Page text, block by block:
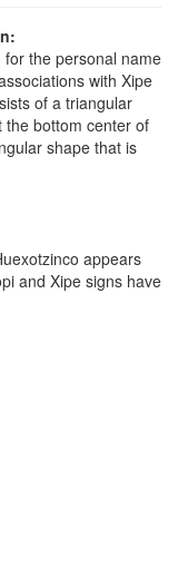
the personal name
with Xipe
of a triangular
the bottom center of
shape that is
appears
and Xipe signs have